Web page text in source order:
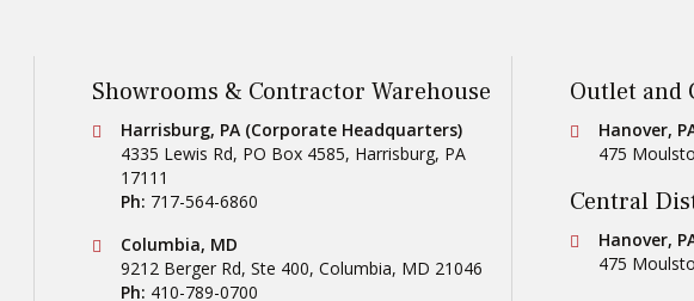
Showrooms & Contractor Warehouse
Conestoga Tile
Harrisburg, PA (Corporate Headquarters)
4335 Lewis Rd, PO Box 4585, Harrisburg, PA
17111
Ph: 717-564-6860
Conestoga Tile
Columbia, MD
9212 Berger Rd, Ste 400, Columbia, MD 21046
Ph: 410-789-0700
Outlet and
Conestoga
Hanover,
475
Central
Conestoga
Hanover,
475